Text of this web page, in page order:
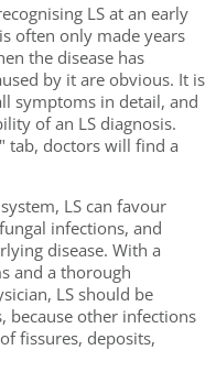
LS at an early
often only made years
the disease has
by it are obvious. It is
symptoms in detail, and
of an LS diagnosis.
tab, doctors will find a
LS can favour
infections, and
disease. With a
and a thorough
LS should be
because other infections
fissures, deposits,